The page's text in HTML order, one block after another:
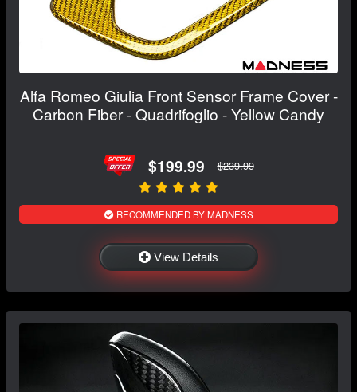
Alfa Romeo Giulia Front Sensor Frame Cover -
Carbon Fiber - Quadrifoglio - Yellow Candy
$199.99 $239.99
RECOMMENDED BY MADNESS
View Details